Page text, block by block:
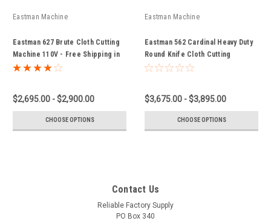
Eastman Machine
Eastman 627 Brute Cloth Cutting
Machine 110V - Free Shipping in
Continental USA
$2,695.00 - $2,900.00
CHOOSE OPTIONS
Eastman Machine
Eastman 562 Cardinal Heavy Duty
Round Knife Cloth Cutting
Machine 110v
$3,675.00 - $3,895.00
CHOOSE OPTIONS
Contact Us
Reliable Factory Supply
PO Box 340